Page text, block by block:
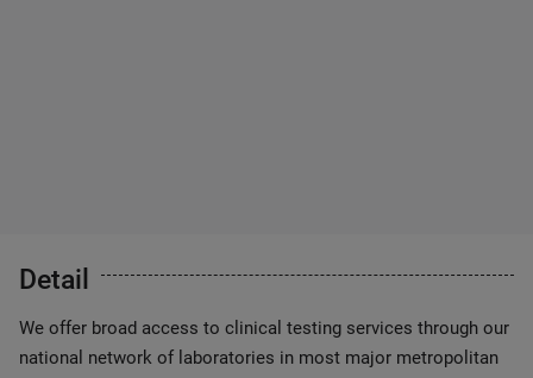
Detail
We offer broad access to clinical testing services through our
national network of laboratories in most major metropolitan